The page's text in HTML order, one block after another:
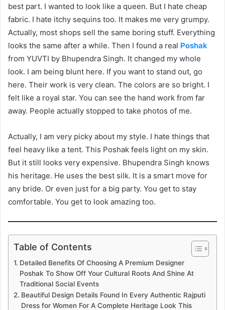
best part. I wanted to look like a queen. But I hate cheap
fabric. I hate itchy sequins too. It makes me very grumpy.
Actually, most shops sell the same boring stuff. Everything
looks the same after a while. Then I found a real Poshak
from YUVTI by Bhupendra Singh. It changed my whole
look. I am being blunt here. If you want to stand out, go
here. Their work is very clean. The colors are so bright. I
felt like a royal star. You can see the hand work from far
away. People actually stopped to take photos of me.
Actually, I am very picky about my style. I hate things that
feel heavy like a tent. This Poshak feels light on my skin.
But it still looks very expensive. Bhupendra Singh knows
his heritage. He uses the best silk. It is a smart move for
any bride. Or even just for a big party. You get to stay
comfortable. You get to look amazing too.
Table of Contents
Detailed Benefits Of Choosing A Premium Designer
Poshak To Show Off Your Cultural Roots And Shine At
Traditional Social Events
Beautiful Design Details Found In Every Authentic Rajputi
Dress for Women For A Complete Heritage Look This